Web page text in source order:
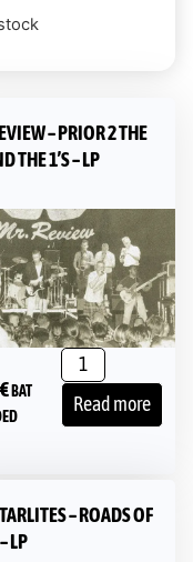
– PRIOR 2 THE
THE 1’S – LP
€BAT
Read more
– ROADS OF
LP